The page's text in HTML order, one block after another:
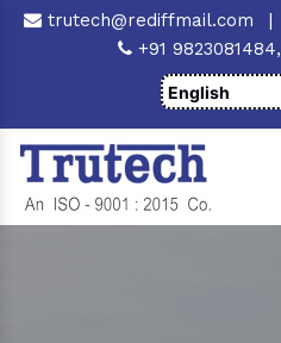
trutech@rediffmail.com |
+91 9823081484,